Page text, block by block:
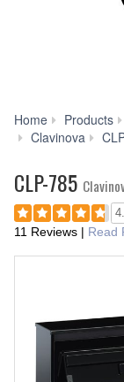
Home Products
Clavinova
CLP-785
11 Reviews | Read